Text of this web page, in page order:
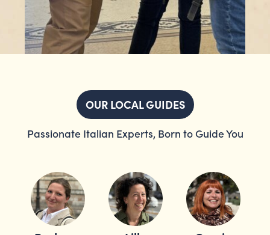
OUR LOCAL GUIDES
Passionate Italian Experts, Born to Guide You